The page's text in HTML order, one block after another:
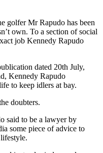
golfer Mr Rapudo has been
own. To a section of social
job Kennedy Rapudo
dated 20th July,
Kennedy Rapudo
to keep idlers at bay.
doubters.
said to be a lawyer by
some piece of advice to